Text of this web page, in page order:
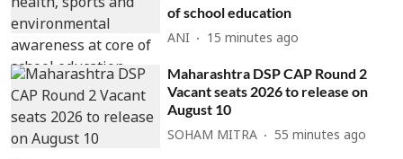
of school education
ANI 15 minutes ago
Maharashtra DSP CAP Round 2
Vacant seats 2026 to release on
August 10
SOHAM MITRA 55 minutes ago